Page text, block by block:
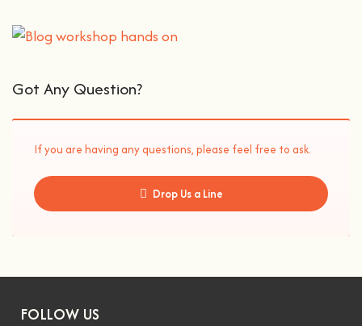
Got Any Question?
If you are having any questions, please feel free to ask.
Drop Us a Line
FOLLOW US